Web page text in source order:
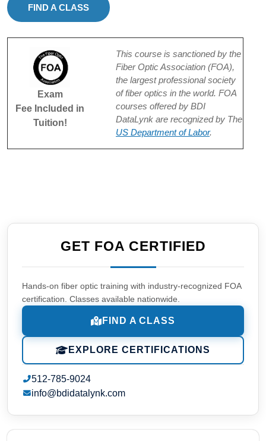
FIND A CLASS
Exam
Fee Included in
Tuition!
This course is sanctioned by the
Fiber Optic Association (FOA),
the largest professional society
of fiber optics in the world. FOA
courses offered by BDI
DataLynk are recognized by The
US Department of Labor.
GET FOA CERTIFIED
Hands-on fiber optic training with industry-recognized FOA
certification. Classes available nationwide.
FIND A CLASS
EXPLORE CERTIFICATIONS
512-785-9024
info@bdidatalynk.com